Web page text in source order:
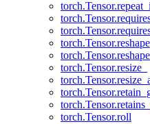
torch.Tensor.reshape
torch.Tensor.resize_
torch.Tensor.roll